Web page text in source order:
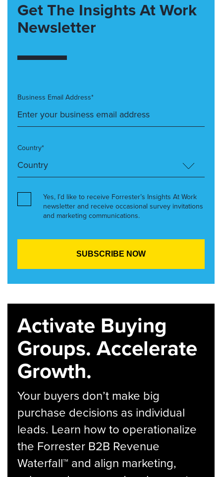
Get The Insights At Work
Newsletter
Business Email Address*
Country*
Yes, I’d like to receive Forrester’s Insights At Work
newsletter and receive occasional survey invitations
and marketing communications.
Activate Buying
Groups. Accelerate
Growth.
Your buyers don’t make big
purchase decisions as individual
leads. Learn how to operationalize
the Forrester B2B Revenue
Waterfall™ and align marketing,